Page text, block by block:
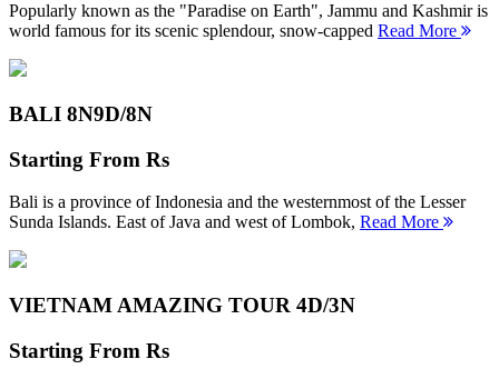
Popularly known as the "Paradise on Earth", Jammu and Kashmir is
world famous for its scenic splendour, snow-capped Read More
BALI 8N9D/8N
Starting From Rs
Bali is a province of Indonesia and the westernmost of the Lesser
Sunda Islands. East of Java and west of Lombok, Read More
VIETNAM AMAZING TOUR 4D/3N
Starting From Rs